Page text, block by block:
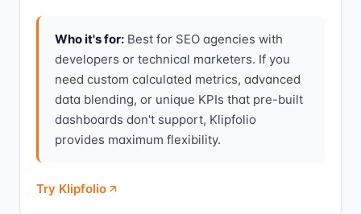
Who it's for: Best for SEO agencies with
developers or technical marketers. If you
need custom calculated metrics, advanced
data blending, or unique KPIs that pre-built
dashboards don't support, Klipfolio
provides maximum flexibility.
Try Klipfolio